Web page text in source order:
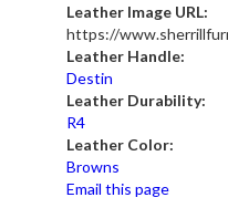
Leather Image URL:
https://
Leather Handle:
Destin
Leather Durability:
R4
Leather Color:
Browns
Email this page